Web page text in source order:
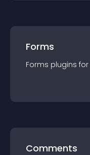
Forms
Forms plugins for
Comments